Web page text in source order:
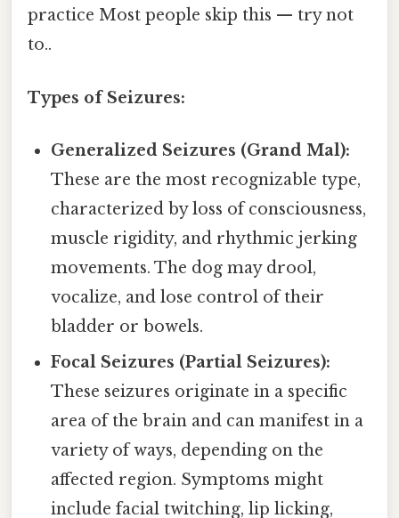
practice Most people skip this — try not
to..
Types of Seizures:
Generalized Seizures (Grand Mal):
These are the most recognizable type,
characterized by loss of consciousness,
muscle rigidity, and rhythmic jerking
movements. The dog may drool,
vocalize, and lose control of their
bladder or bowels.
Focal Seizures (Partial Seizures):
These seizures originate in a specific
area of the brain and can manifest in a
variety of ways, depending on the
affected region. Symptoms might
include facial twitching, lip licking,